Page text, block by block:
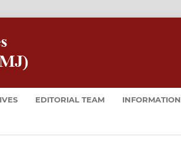
EDITORIAL TEAM INFORMATION